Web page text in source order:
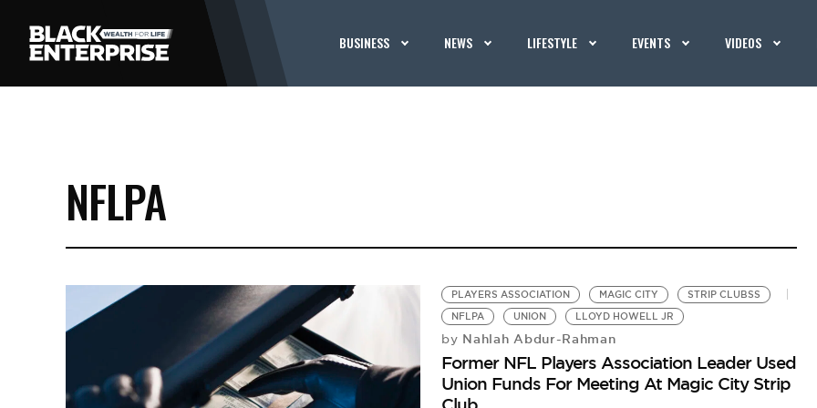
BUSINESS NEWS LIFESTYLE EVENTS VIDEOS
NFLPA
PLAYERS ASSOCIATION MAGIC CITY
STRIP CLUBSS
NFLPA
UNION LLOYD HOWELL JR
by Nahlah Abdur-Rahman
Former NFL Players Association Leader Used
Union Funds For Meeting At Magic City Strip